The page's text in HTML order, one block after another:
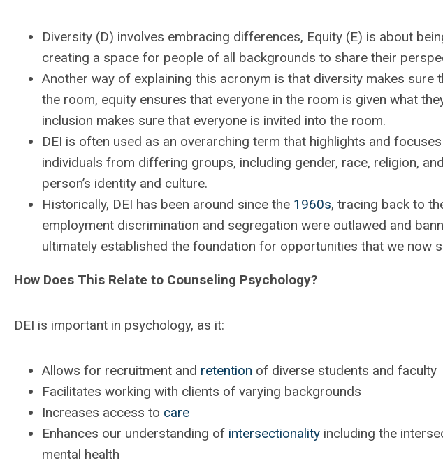
Diversity (D) involves embracing differences, Equity (E) is about
creating a space for people of all backgrounds to share their
Another way of explaining this acronym is that diversity makes
the room, equity ensures that everyone in the room is given what
inclusion makes sure that everyone is invited into the room.
DEI is often used as an overarching term that highlights and
individuals from differing groups, including gender, race, religion,
person’s identity and culture.
Historically, DEI has been around since the 1960s, tracing back to
employment discrimination and segregation were outlawed and
ultimately established the foundation for opportunities that we now
How Does This Relate to Counseling Psychology?
DEI is important in psychology, as it:
Allows for recruitment and retention of diverse students and faculty
Facilitates working with clients of varying backgrounds
Increases access to care
Enhances our understanding of intersectionality including the
mental health